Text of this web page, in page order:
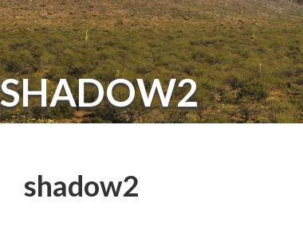
SHADOW2
shadow2